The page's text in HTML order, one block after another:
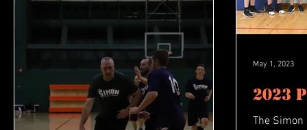
2023
The Simon
May 1, 2023